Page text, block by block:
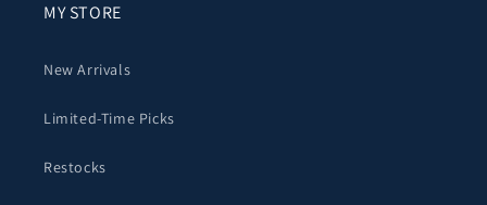
MY STORE
New Arrivals
Limited-Time Picks
Restocks